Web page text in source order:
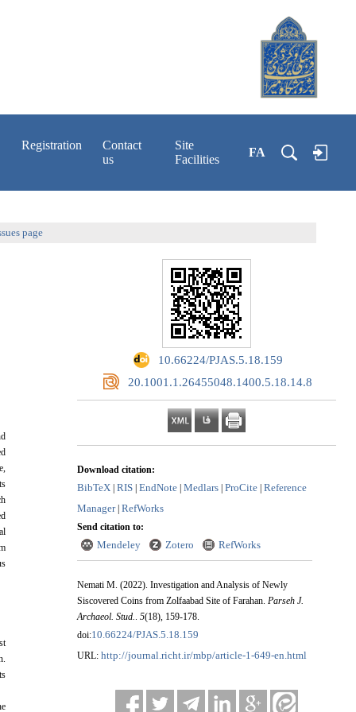
Registration
Contact
us
Site
Facilities
FA
page
‎ 10.66224/PJAS.5.18.159
‎ 20.1001.1.26455048.1400.5.18.14.8
Download citation:
BibTeX | RIS | EndNote | Medlars | ProCite | Reference
Manager| RefWorks
Send citation to:
Mendeley Zotero RefWorks
Nemati M. (2022). Investigation and Analysis of Newly
Siscovered Coins from Zolfaabad Site of Farahan. Parseh J.
Archaeol. Stud.
5(18) , 159-178.
doi:10.66224/PJAS.5.18.159
URL: http://journal.richt.ir/mbp/article-1-649-en.html